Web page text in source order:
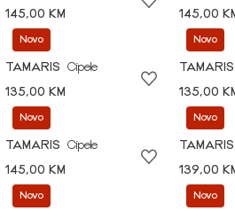
145,00 KM
145,00
Novo
TAMARIS
Cipele
135,00 KM
Novo
TAMARIS
135,00
Novo
TAMARIS
Cipele
145,00 KM
Novo
TAMARIS
139,00
Novo Novo